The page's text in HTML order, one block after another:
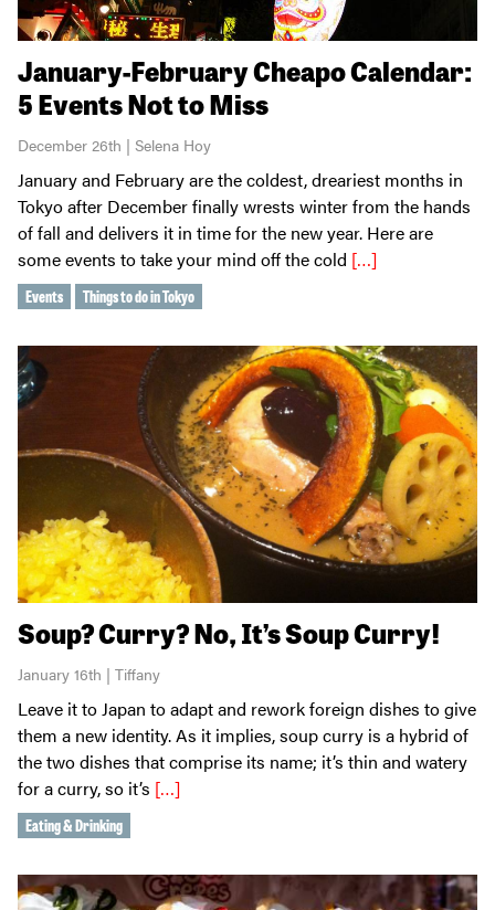
January-February Cheapo Calendar:
5 Events Not to Miss
December 26th | Selena Hoy
January and February are the coldest, dreariest months in
Tokyo after December finally wrests winter from the hands
of fall and delivers it in time for the new year. Here are
some events to take your mind off the cold […]
Events Things to do in Tokyo
Soup? Curry? No, It’s Soup Curry!
January 16th | Tiffany
Leave it to Japan to adapt and rework foreign dishes to give
them a new identity. As it implies, soup curry is a hybrid of
the two dishes that comprise its name; it’s thin and watery
for a curry, so it’s […]
Eating & Drinking